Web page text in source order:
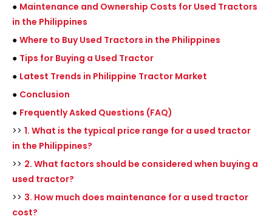
● Maintenance and Ownership Costs for Used Tractors
in the Philippines
● Where to Buy Used Tractors in the Philippines
● Tips for Buying a Used Tractor
● Latest Trends in Philippine Tractor Market
● Conclusion
● Frequently Asked Questions (FAQ)
>> 1. What is the typical price range for a used tractor
in the Philippines?
>> 2. What factors should be considered when buying a
used tractor?
>> 3. How much does maintenance for a used tractor
cost?